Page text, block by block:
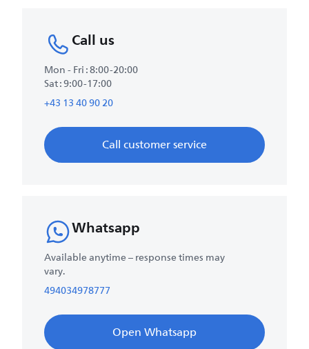
Call us
Mon - Fri : 8:00-20:00
Sat : 9:00-17:00
+43 13 40 90 20
Call customer service
Whatsapp
Available anytime – response times may
vary.
494034978777
Open Whatsapp